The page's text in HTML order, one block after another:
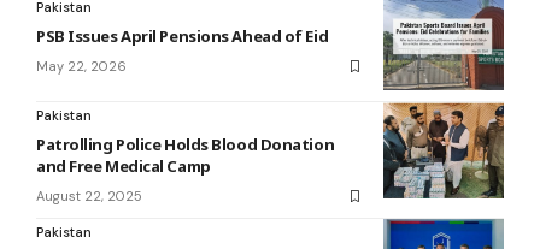
Pakistan
PSB Issues April Pensions Ahead of Eid
May 22, 2026
Pakistan
Patrolling Police Holds Blood Donation
and Free Medical Camp
August 22, 2025
Pakistan